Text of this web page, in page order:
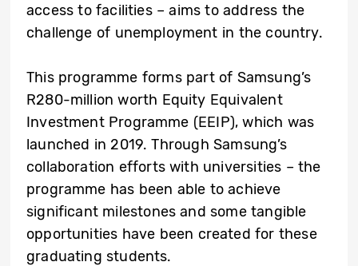
access to facilities – aims to address the
challenge of unemployment in the country.
This programme forms part of Samsung’s
R280-million worth Equity Equivalent
Investment Programme (EEIP), which was
launched in 2019. Through Samsung’s
collaboration efforts with universities – the
programme has been able to achieve
significant milestones and some tangible
opportunities have been created for these
graduating students.